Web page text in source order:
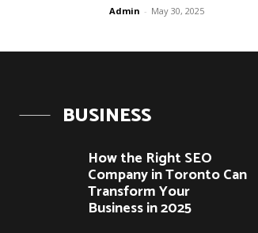
Admin - May 30, 2025
BUSINESS
How the Right SEO
Company in Toronto Can
Transform Your
Business in 2025